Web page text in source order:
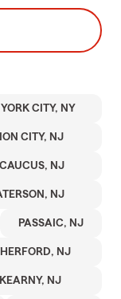
CITY, NY
CITY, NJ
NJ
NJ
PASSAIC, NJ
NJ
KEARNY, NJ